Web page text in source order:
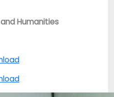
Humanities